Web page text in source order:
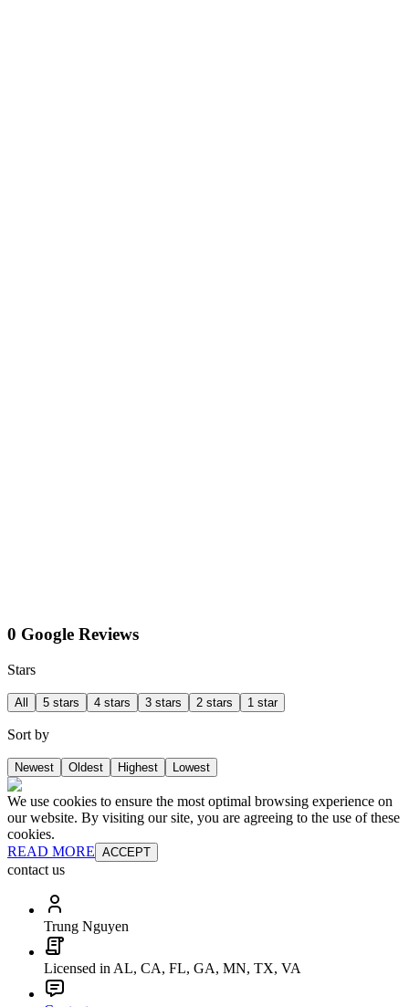
0 Google Reviews
Stars
All 5 stars 4 stars 3 stars 2 stars 1 star
Sort by
Newest Oldest Highest Lowest
We use cookies to ensure the most optimal browsing experience on
our website. By visiting our site, you are agreeing to the use of these
cookies.
READ MORE ACCEPT
contact us
Trung Nguyen
Licensed in AL, CA, FL, GA, MN, TX, VA